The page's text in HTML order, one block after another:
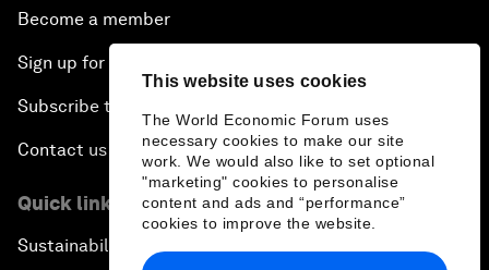
This website uses cookies
The World Economic Forum uses
necessary cookies to make our site
work. We would also like to set optional
"marketing" cookies to personalise
content and ads and “performance”
cookies to improve the website.
Become a member
Sign up for our press releases
Subscribe to our newsletters
Contact us
Quick links
Sustainability at the Forum